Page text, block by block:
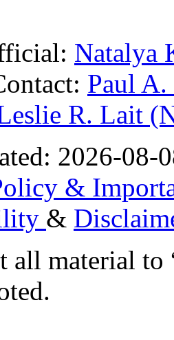
Natalya
Paul
R. Lait
2026-08-
&
&
all material